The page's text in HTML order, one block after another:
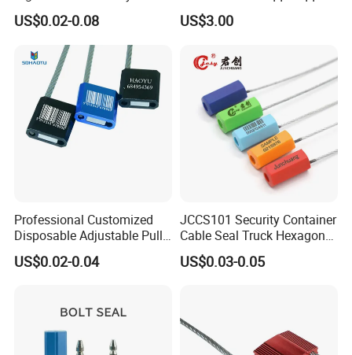
Tag for Post Office
US$0.02-0.08
Pumps
US$3.00
Professional Customized
Disposable Adjustable Pull
Tight Heavy Duty ISO
Standard Tamper Proof
Cable Seal
US$0.02-0.04
JCCS101 Security Container
Cable Seal Truck Hexagonal
ABS Wire Cable Seal
US$0.03-0.05